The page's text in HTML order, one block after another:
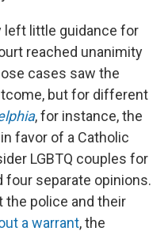
little guidance for
reached unanimity
cases saw the
but for different
, for instance, the
favor of a Catholic
LGBTQ couples for
four separate opinions.
the police and their
a warrant, the